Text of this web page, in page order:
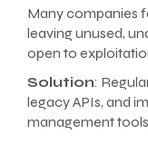
Many companies
leaving unused,
open to
Solution:
legacy APIs, and
management